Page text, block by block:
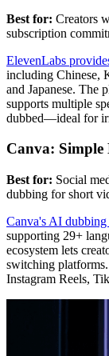
Best for: Creators
subscription
ElevenLabs
including Chinese,
and Japanese. The
supports multiple
dubbed—ideal for
Canva:
Best for: Social
dubbing for short
Canva's AI dubbing
supporting 29+
ecosystem lets
switching
Instagram Reels,